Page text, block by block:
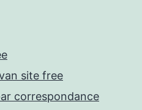
site free
correspondance